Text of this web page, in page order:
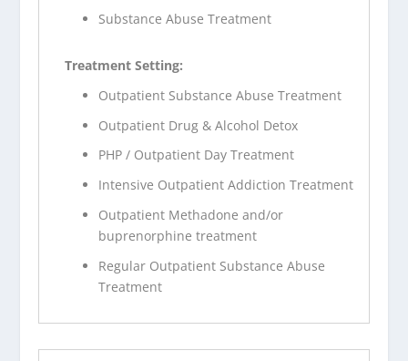
Substance Abuse Treatment
Treatment Setting:
Outpatient Substance Abuse Treatment
Outpatient Drug & Alcohol Detox
PHP / Outpatient Day Treatment
Intensive Outpatient Addiction Treatment
Outpatient Methadone and/or
buprenorphine treatment
Regular Outpatient Substance Abuse
Treatment